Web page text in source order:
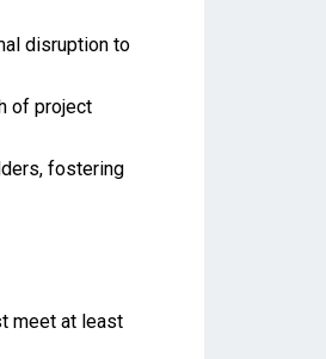
disruption to
of project
fostering
meet at least